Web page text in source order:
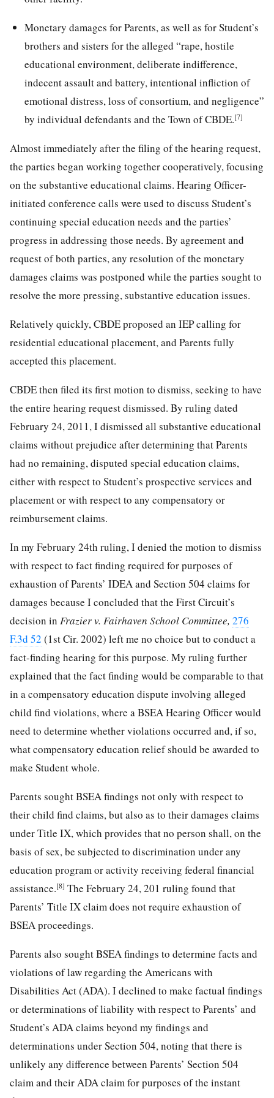
Monetary damages for Parents, as well as for Student’s
brothers and sisters for the alleged “rape, hostile
educational environment, deliberate indifference,
indecent assault and battery, intentional infliction of
emotional distress, loss of consortium, and negligence”
by individual defendants and the Town of CBDE.[7]
Almost immediately after the filing of the hearing request,
the parties began working together cooperatively, focusing
on the substantive educational claims. Hearing Officer-
initiated conference calls were used to discuss Student’s
continuing special education needs and the parties’
progress in addressing those needs. By agreement and
request of both parties, any resolution of the monetary
damages claims was postponed while the parties sought to
resolve the more pressing, substantive education issues.
Relatively quickly, CBDE proposed an IEP calling for
residential educational placement, and Parents fully
accepted this placement.
CBDE then filed its first motion to dismiss, seeking to have
the entire hearing request dismissed. By ruling dated
February 24, 2011, I dismissed all substantive educational
claims without prejudice after determining that Parents
had no remaining, disputed special education claims,
either with respect to Student’s prospective services and
placement or with respect to any compensatory or
reimbursement claims.
In my February 24th ruling, I denied the motion to dismiss
with respect to fact finding required for purposes of
exhaustion of Parents’ IDEA and Section 504 claims for
damages because I concluded that the First Circuit’s
decision in Frazier v. Fairhaven School Committee, 276
F.3d 52 (1st Cir. 2002) left me no choice but to conduct a
fact-finding hearing for this purpose. My ruling further
explained that the fact finding would be comparable to that
in a compensatory education dispute involving alleged
child find violations, where a BSEA Hearing Officer would
need to determine whether violations occurred and, if so,
what compensatory education relief should be awarded to
make Student whole.
Parents sought BSEA findings not only with respect to
their child find claims, but also as to their damages claims
under Title IX, which provides that no person shall, on the
basis of sex, be subjected to discrimination under any
education program or activity receiving federal financial
assistance.[8] The February 24, 201 ruling found that
Parents’ Title IX claim does not require exhaustion of
BSEA proceedings.
Parents also sought BSEA findings to determine facts and
violations of law regarding the Americans with
Disabilities Act (ADA). I declined to make factual findings
or determinations of liability with respect to Parents’ and
Student’s ADA claims beyond my findings and
determinations under Section 504, noting that there is
unlikely any difference between Parents’ Section 504
claim and their ADA claim for purposes of the instant